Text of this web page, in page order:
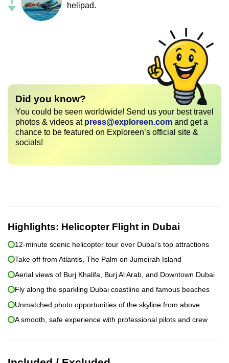
helipad.
Did you know?
You could be seen worldwide! Send us your best travel
photos & videos at press@exploreen.com and get a
chance to be featured on Exploreen’s official site &
socials!
Highlights: Helicopter Flight in Dubai
12-minute scenic helicopter tour over Dubai’s top attractions
Take off from Atlantis, The Palm on Jumeirah Island
Aerial views of Burj Khalifa, Burj Al Arab, and Downtown Dubai
Fly along the sparkling Dubai coastline and famous beaches
Unmatched photo opportunities of the skyline from above
A smooth, safe experience with professional pilots and crew